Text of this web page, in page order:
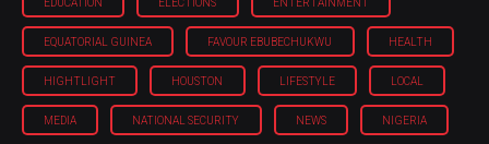
EDUCATION ELECTIONS ENTERTAINMENT
EQUATORIAL GUINEA FAVOUR EBUBECHUKWU HEALTH
HIGHTLIGHT HOUSTON LIFESTYLE LOCAL
MEDIA NATIONAL SECURITY NEWS NIGERIA